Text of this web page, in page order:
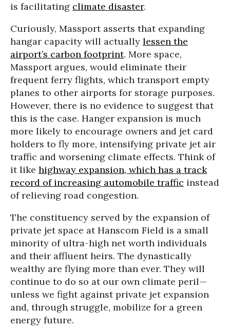
is facilitating climate disaster.
Curiously, Massport asserts that expanding
hangar capacity will actually lessen the
airport’s carbon footprint. More space,
Massport argues, would eliminate their
frequent ferry flights, which transport empty
planes to other airports for storage purposes.
However, there is no evidence to suggest that
this is the case. Hanger expansion is much
more likely to encourage owners and jet card
holders to fly more, intensifying private jet air
traffic and worsening climate effects. Think of
it like highway expansion, which has a track
record of increasing automobile traffic instead
of relieving road congestion.
The constituency served by the expansion of
private jet space at Hanscom Field is a small
minority of ultra-high net worth individuals
and their affluent heirs. The dynastically
wealthy are flying more than ever. They will
continue to do so at our own climate peril—
unless we fight against private jet expansion
and, through struggle, mobilize for a green
energy future.